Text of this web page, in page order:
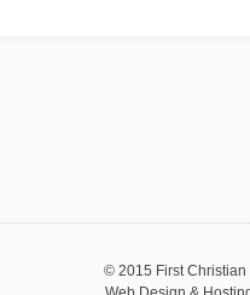
© 2015 First Christian